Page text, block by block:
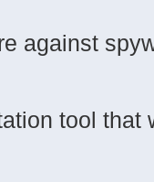
against
tool that